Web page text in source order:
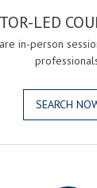
LED
in-person
SEARCH